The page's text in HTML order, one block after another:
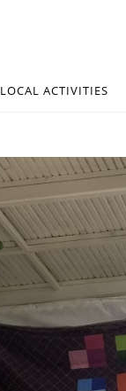
LOCAL ACTIVITIES